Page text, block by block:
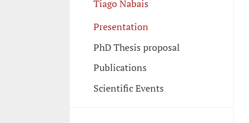
Tiago Nabais
Presentation
PhD Thesis proposal
Publications
Scientific Events